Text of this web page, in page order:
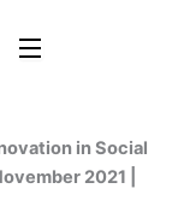
in Social
2021 |